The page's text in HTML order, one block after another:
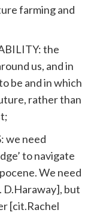
farming and
the
us, and in
be and in which
rather than
we need
to navigate
We need
but
[cit.Rachel